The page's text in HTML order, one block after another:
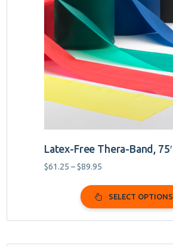
Latex-Free Thera-Band, 75′
$61.25 –$89.95
through
SELECT OPTIONS
The
options
may
chosen
on
product